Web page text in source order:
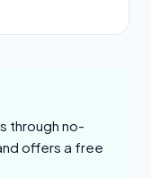
through no-
offers a free